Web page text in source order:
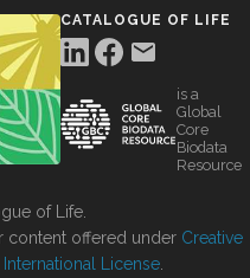
CATALOGUE OF LIFE
is a
Global
Core
Biodata
Resource
of Life.
content offered under Creative
License